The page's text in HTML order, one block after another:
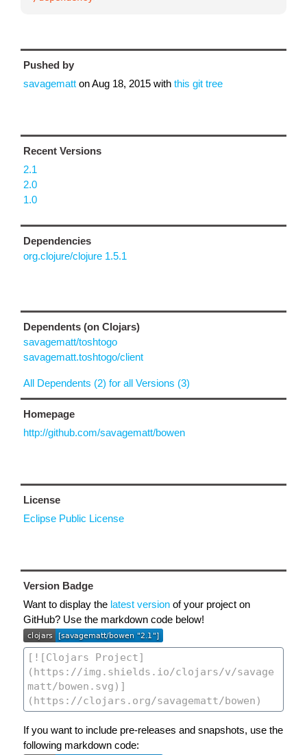
Pushed by
savagematt onAug 18, 2015 with this git tree
Recent Versions
2.1
2.0
1.0
Dependencies
org.clojure/clojure 1.5.1
Dependents (on Clojars)
savagematt/toshtogo
savagematt.toshtogo/client
All Dependents (2) for all Versions (3)
Homepage
http://github.com/savagematt/bowen
License
Eclipse Public License
Version Badge
Want to display the latest version of your project on
GitHub? Use the markdown code below!
If you want to include pre-releases and snapshots, use the
following markdown code: